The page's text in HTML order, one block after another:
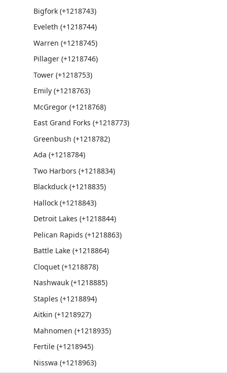
Bigfork (+1218743)
Eveleth (+1218744)
Warren (+1218745)
Pillager (+1218746)
Tower (+1218753)
Emily (+1218763)
McGregor (+1218768)
East Grand Forks (+1218773)
Greenbush (+1218782)
Ada (+1218784)
Two Harbors (+1218834)
Blackduck (+1218835)
Hallock (+1218843)
Detroit Lakes (+1218844)
Pelican Rapids (+1218863)
Battle Lake (+1218864)
Cloquet (+1218878)
Nashwauk (+1218885)
Staples (+1218894)
Aitkin (+1218927)
Mahnomen (+1218935)
Fertile (+1218945)
Nisswa (+1218963)